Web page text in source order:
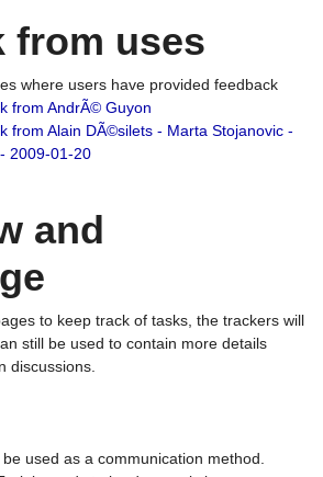
from uses
where users have provided feedback
from AndrÃ© Guyon
from Alain DÃ©silets - Marta Stojanovic -
2009-01-20
and
to keep track of tasks, the trackers will
still be used to contain more details
discussions.
used as a communication method.